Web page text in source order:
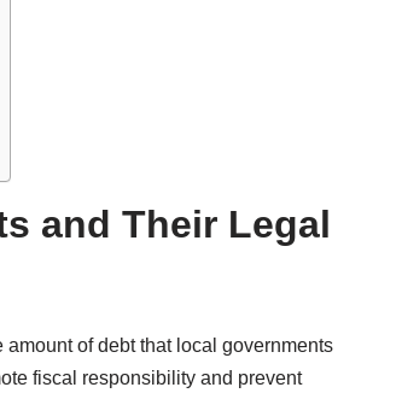
and Their Legal
of debt that local governments
fiscal responsibility and prevent